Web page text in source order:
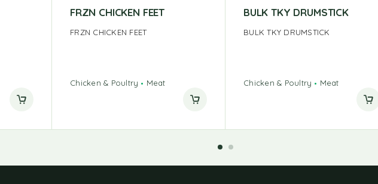
FRZN CHICKEN FEET
FRZN CHICKEN FEET
Chicken & Poultry Meat
BULK TKY DRUMSTICK
BULK TKY DRUMSTICK
Chicken & Poultry Meat